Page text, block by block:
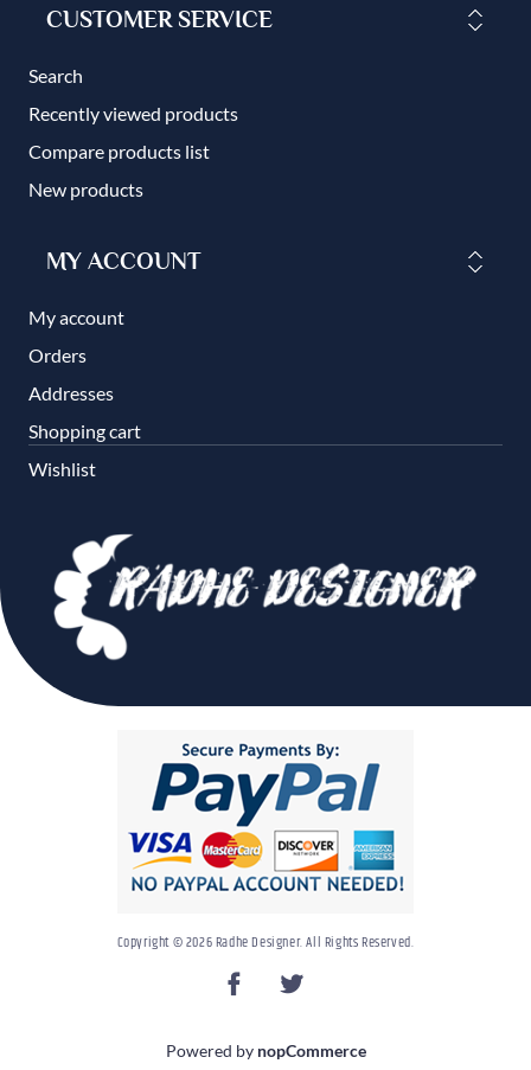
CUSTOMER SERVICE
Search
Recently viewed products
Compare products list
New products
MY ACCOUNT
My account
Orders
Addresses
Shopping cart
Wishlist
Copyright © 2026 Radhe Designer. All Rights Reserved.
Powered by nopCommerce